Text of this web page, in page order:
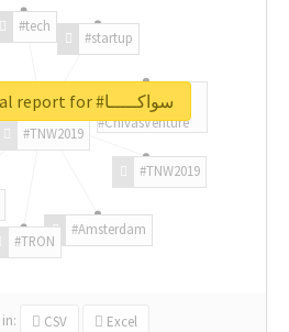
#TNW2019
#TNW2019
#Amsterdam
#TRON
#tech
#startup
#ChivasVenture
in: CSV Excel
Unlock real report for #سواكـــــا